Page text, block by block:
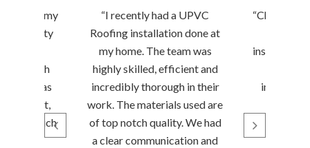
on my
by Quality
with
team was
efficient,
much
“I recently had a UPVC
Roofing installation done at
my home. The team was
highly skilled, efficient and
incredibly thorough in their
work. The materials used are
of top notch quality. We had
a clear communication and
“Chennai
installation